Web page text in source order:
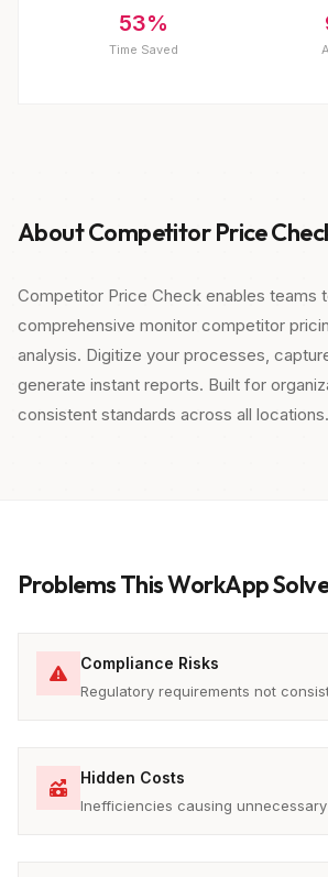
53%
Time Saved
About Competitor Price
Competitor Price Check enables teams
comprehensive monitor competitor
analysis. Digitize your processes,
generate instant reports. Built for
consistent standards across all locations.
Problems This WorkApp
Compliance Risks
Regulatory requirements not
Hidden Costs
Inefficiencies causing